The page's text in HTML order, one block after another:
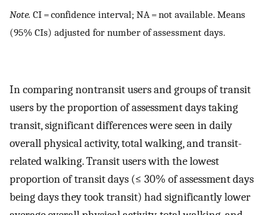
Note. CI = confidence interval; NA = not available. Means
(95% CIs) adjusted for number of assessment days.
In comparing nontransit users and groups of transit
users by the proportion of assessment days taking
transit, significant differences were seen in daily
overall physical activity, total walking, and transit-
related walking. Transit users with the lowest
proportion of transit days (≤ 30% of assessment days
being days they took transit) had significantly lower